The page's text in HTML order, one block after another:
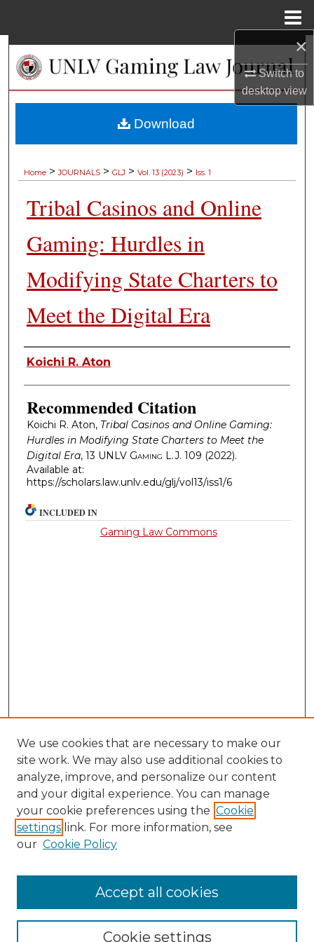
×
Switch to
desktopview
Browse Collections
My Account
Home > JOURNALS > GLJ > Vol. 13 (2023) > Iss. 1
Tribal Casinos and Online
Gaming: Hurdles in
Modifying State Charters to
Meet the Digital Era
Authors
Koichi R. Aton
Recommended Citation
Koichi R. Aton, Tribal Casinos and Online Gaming:
Hurdles in Modifying State Charters to Meet the
Digital Era, 13 UNLV Gaming L.J. 109 (2022).
Available at:
https://scholars.law.unlv.edu/glj/vol13/iss1/6
Download
INCLUDED IN
Gaming Law Commons
About GLJ
GLJ Editorial Board
We use cookies that are necessary to make our
site work. We may also use additional cookies to
analyze, improve, and personalize our content
and your digital experience. You can manage
your cookie preferences using the Cookie
settings link. For more information, see
our Cookie Policy
Cookie settings
Accept all cookies